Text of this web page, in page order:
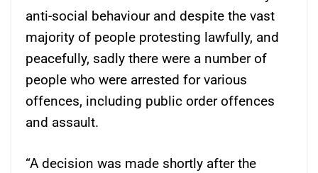
anti-social behaviour and despite the vast
majority of people protesting lawfully, and
peacefully, sadly there were a number of
people who were arrested for various
offences, including public order offences
and assault.
“A decision was made shortly after the